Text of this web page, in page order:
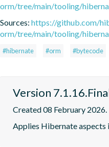
orm/tree/main/tooling/
Sources: https://github.com/
orm/tree/main/tooling/
#hibernate #orm #bytecode
Version
Created 08 February 2026.
Applies Hibernate aspects